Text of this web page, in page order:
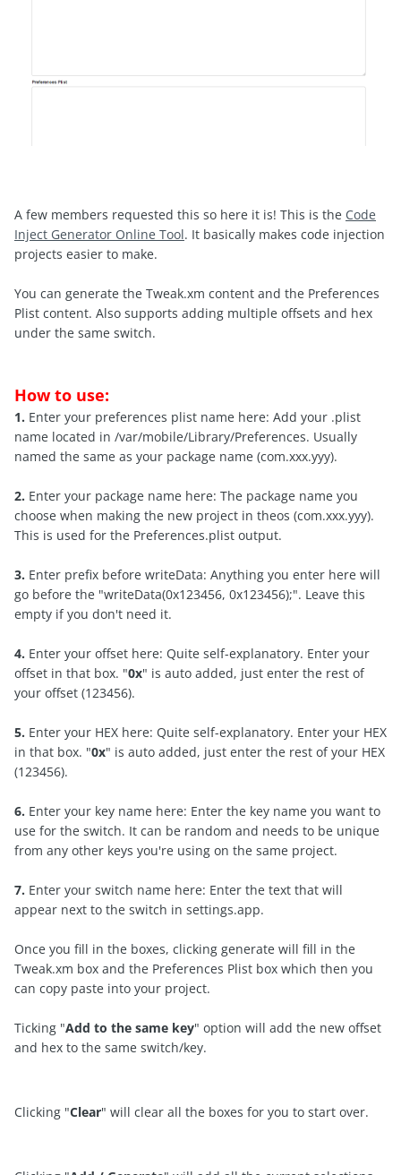
A few members requested this so here it is! This is the Code
Inject Generator Online Tool. It basically makes code injection
projects easier to make.
You can generate the Tweak.xm content and the Preferences
Plist content. Also supports adding multiple offsets and hex
under the same switch.
How to use:
1. Enter your preferences plist name here: Add your .plist
name located in /var/mobile/Library/Preferences. Usually
named the same as your package name (com.xxx.yyy).
2. Enter your package name here: The package name you
choose when making the new project in theos (com.xxx.yyy).
This is used for the Preferences.plist output.
3. Enter prefix before writeData: Anything you enter here will
go before the "writeData(0x123456, 0x123456);". Leave this
empty if you don't need it.
4. Enter your offset here: Quite self-explanatory. Enter your
offset in that box. "0x" is auto added, just enter the rest of
your offset (123456).
5. Enter your HEX here: Quite self-explanatory. Enter your HEX
in that box. "0x" is auto added, just enter the rest of your HEX
(123456).
6. Enter your key name here: Enter the key name you want to
use for the switch. It can be random and needs to be unique
from any other keys you're using on the same project.
7. Enter your switch name here: Enter the text that will
appear next to the switch in settings.app.
Once you fill in the boxes, clicking generate will fill in the
Tweak.xm box and the Preferences Plist box which then you
can copy paste into your project.
Ticking "Add to the same key" option will add the new offset
and hex to the same switch/key.
Clicking "Clear" will clear all the boxes for you to start over.